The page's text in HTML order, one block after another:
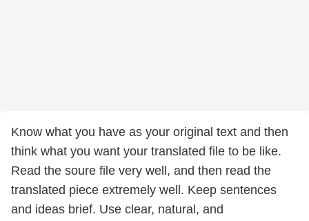
Know what you have as your original text and then
think what you want your translated file to be like.
Read the soure file very well, and then read the
translated piece extremely well. Keep sentences
and ideas brief. Use clear, natural, and